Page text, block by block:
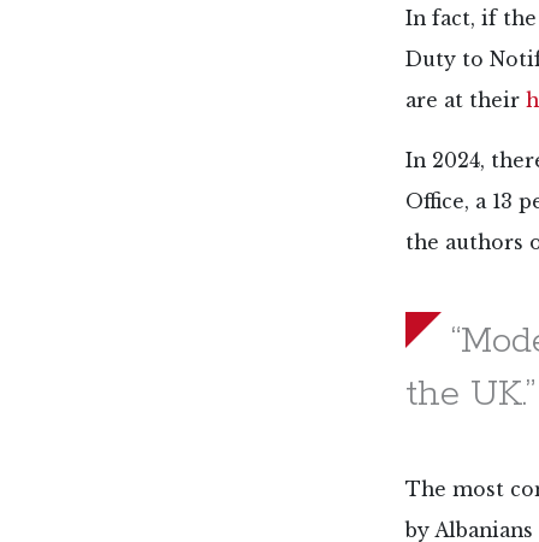
In fact, if the
Duty to
are at their
In 2024,
Office, a 13
the authors
the UK.”
The most
by